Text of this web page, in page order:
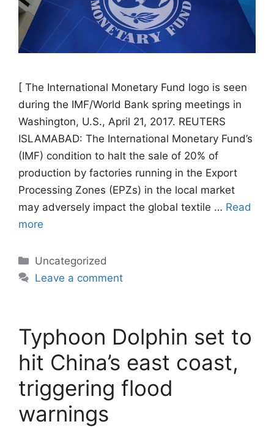
[ The International Monetary Fund logo is seen
during the IMF/World Bank spring meetings in
Washington, U.S., April 21, 2017. REUTERS
ISLAMABAD: The International Monetary Fund’s
(IMF) condition to halt the sale of 20% of
production by factories running in the Export
Processing Zones (EPZs) in the local market
may adversely impact the global textile … Read
more
Categories
Uncategorized
Leave a comment
Typhoon Dolphin set to
hit China’s east coast,
triggering flood
warnings